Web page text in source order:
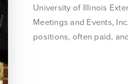
University of Illinois
Meetings and Events,
positions, often paid,